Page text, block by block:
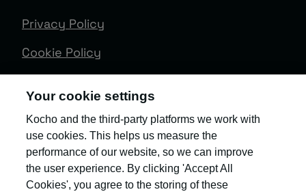
Privacy Policy
Cookie Policy
Client Feedback
Modern Slavery & Governance
Your cookie settings
Kocho and the third-party platforms we work with
use cookies. This helps us measure the
performance of our website, so we can improve
the user experience. By clicking 'Accept All
Cookies', you agree to the storing of these